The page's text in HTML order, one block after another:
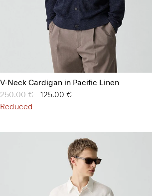
V-Neck Cardigan in Pacific Linen
Price reduced from
250.00 € to125.00 €
Reduced